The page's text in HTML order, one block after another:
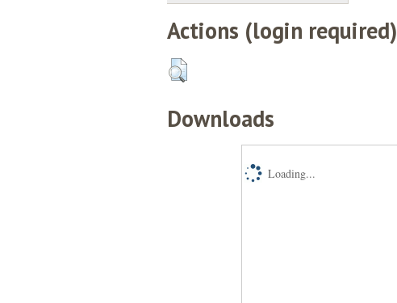
Actions (login required)
Downloads
Loading...